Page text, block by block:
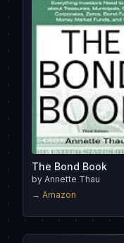
The Bond Book
by Annette Thau
→ Amazon